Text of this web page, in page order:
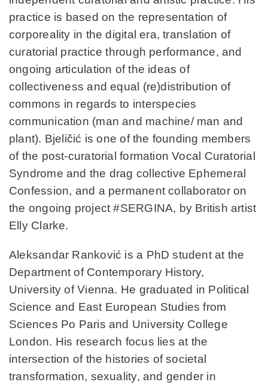
practice is based on the representation of
corporeality in the digital era, translation of
curatorial practice through performance, and
ongoing articulation of the ideas of
collectiveness and equal (re)distribution of
commons in regards to interspecies
communication (man and machine/ man and
plant). Bjeličić is one of the founding members
of the post-curatorial formation Vocal Curatorial
Syndrome and the drag collective Ephemeral
Confession, and a permanent collaborator on
the ongoing project #SERGINA, by British artist
Elly Clarke.
Aleksandar Ranković is a PhD student at the
Department of Contemporary History,
University of Vienna. He graduated in Political
Science and East European Studies from
Sciences Po Paris and University College
London. His research focus lies at the
intersection of the histories of societal
transformation, sexuality, and gender in